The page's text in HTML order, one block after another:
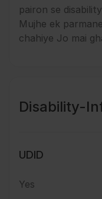
pairon se
Mujhe ek
chahiye Jo mai
Disability-
UDID
Yes